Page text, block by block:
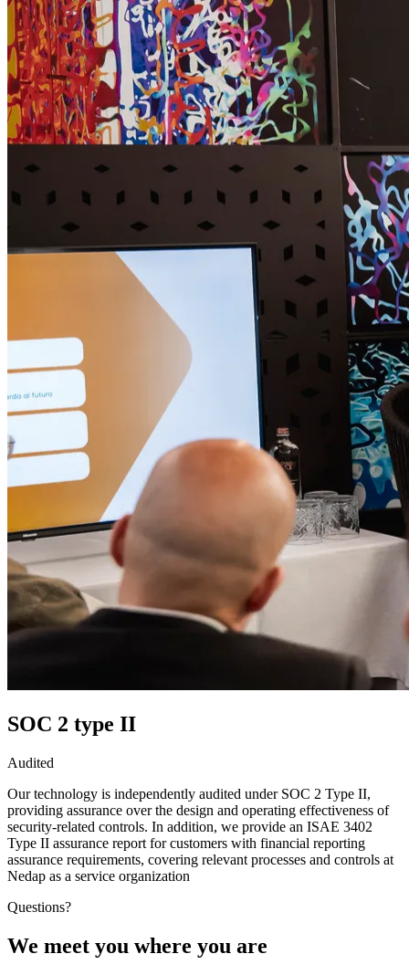
SOC 2 type II
Audited
Our technology is independently audited under SOC 2 Type II,
providing assurance over the design and operating effectiveness of
security-related controls. In addition, we provide an ISAE 3402
Type II assurance report for customers with financial reporting
assurance requirements, covering relevant processes and controls at
Nedap as a service organization
Questions?
We meet you where you are